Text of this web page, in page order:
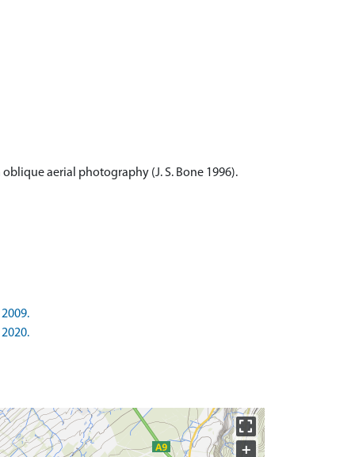
aerial photography (J. S. Bone 1996).
+